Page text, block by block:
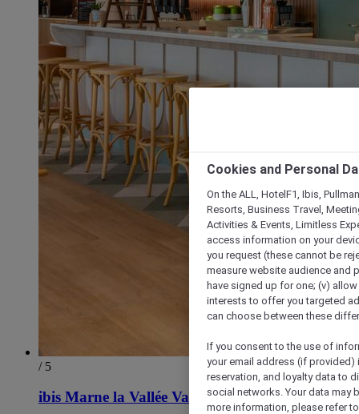
/ 5
ibis Marne la Vallée Val d'Europe
Cookies and Personal
On the ALL, HotelF1, Ibis,
Resorts, Business Travel,
Activities & Events, Limitless
access information on your
you request (these cannot be
measure website audience and
have signed up for one; (v)
interests to offer you targeted
can choose between these
If you consent to the use of
your email address (if
reservation, and loyalty data to
social networks. Your data may
more information, please refer